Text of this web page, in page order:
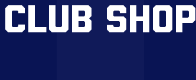
SHOP